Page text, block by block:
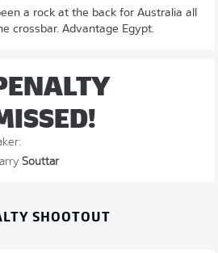
a rock at the back for Australia all
crossbar. Advantage Egypt.
Souttar
SHOOTOUT